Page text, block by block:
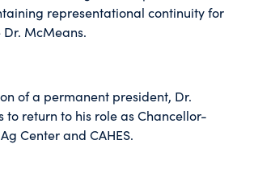
representational continuity for
Dr. McMeans.
of a permanent president, Dr.
to return to his role as Chancellor-
Center and CAHES.